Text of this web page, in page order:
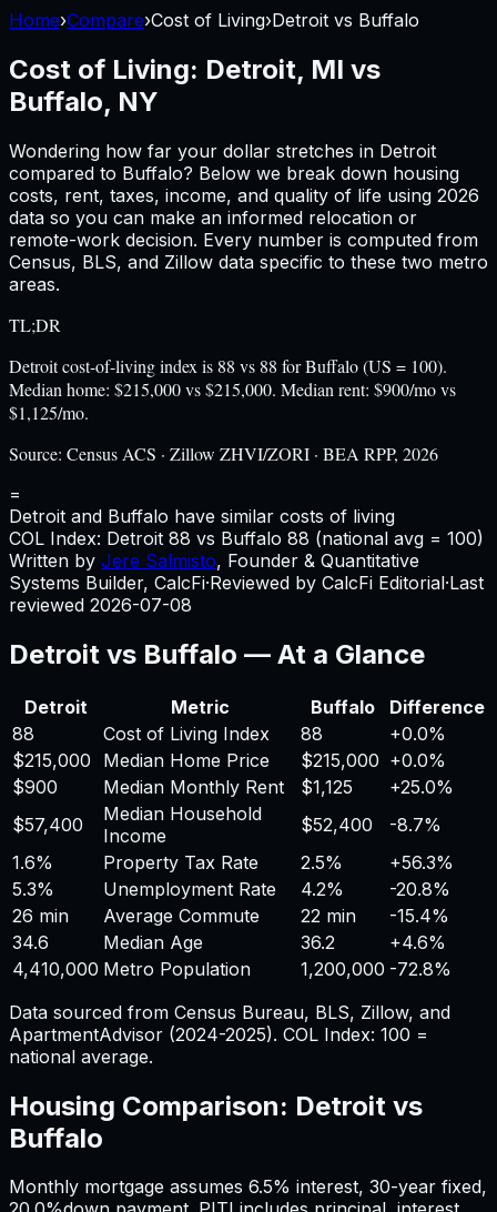
Home›Compare›Cost of Living›Detroit vs Buffalo
Cost of Living: Detroit, MI vs
Buffalo, NY
Wondering how far your dollar stretches in Detroit
compared to Buffalo? Below we break down housing
costs, rent, taxes, income, and quality of life using 2026
data so you can make an informed relocation or
remote-work decision. Every number is computed from
Census, BLS, and Zillow data specific to these two metro
areas.
TL;DR
Detroit cost-of-living index is 88 vs 88 for Buffalo (US = 100).
Median home: $215,000 vs $215,000. Median rent: $900/mo vs
$1,125/mo.
Source: Census ACS · Zillow ZHVI/ZORI · BEA RPP, 2026
=
Detroit and Buffalo have similar costs of living
COL Index: Detroit 88 vs Buffalo 88 (national avg = 100)
Written by Jere Salmisto, Founder & Quantitative
Systems Builder, CalcFi·Reviewed by CalcFi Editorial·Last
reviewed 2026-07-08
Detroit vs Buffalo — At a Glance
Detroit Metric Buffalo
Difference
88
Cost of Living Index 88 +0.0%
$215,000
Median Home Price $215,000 +0.0%
$900
Median Monthly Rent $1,125 +25.0%
$57,400
Median Household
Income
$52,400
-8.7%
1.6%
Property Tax Rate 2.5% +56.3%
5.3%
Unemployment Rate 4.2%
-20.8%
26 min
Average Commute 22 min
-15.4%
34.6
Median Age 36.2 +4.6%
4,410,000 Metro Population 1,200,000 -72.8%
Data sourced from Census Bureau, BLS, Zillow, and
ApartmentAdvisor (2024-2025). COL Index: 100 =
national average.
Housing Comparison: Detroit vs
Buffalo
Monthly mortgage assumes 6.5% interest, 30-year fixed,